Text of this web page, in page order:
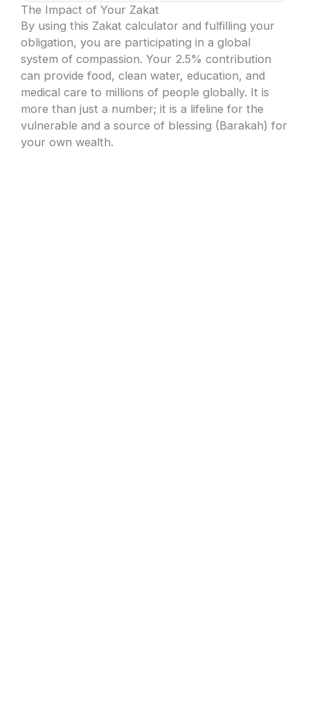
The Impact of Your Zakat
By using this Zakat calculator and fulfilling your
obligation, you are participating in a global
system of compassion. Your 2.5% contribution
can provide food, clean water, education, and
medical care to millions of people globally. It is
more than just a number; it is a lifeline for the
vulnerable and a source of blessing (Barakah) for
your own wealth.